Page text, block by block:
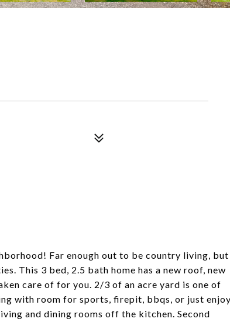
Far enough out to be country living, but
This 3 bed, 2.5 bath home has a new roof, new
care of for you. 2/3 of an acre yard is one of
with room for sports, firepit, bbqs, or just enjoy
and dining rooms off the kitchen. Second